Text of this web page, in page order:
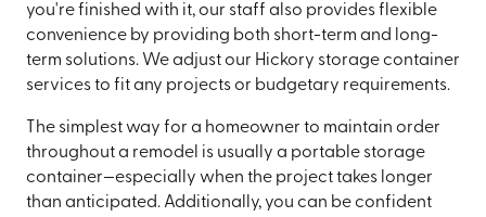
you're finished with it, our staff also provides flexible
convenience by providing both short-term and long-
term solutions. We adjust our Hickory storage container
services to fit any projects or budgetary requirements.
The simplest way for a homeowner to maintain order
throughout a remodel is usually a portable storage
container—especially when the project takes longer
than anticipated. Additionally, you can be confident